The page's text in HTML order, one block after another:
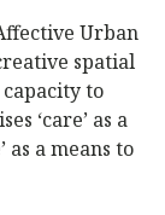
Urban
spatial
to
‘care’ as a
as a means to